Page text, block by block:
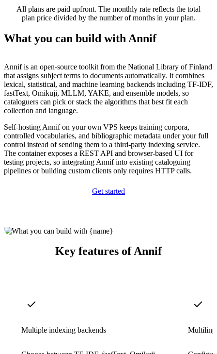
All plans are paid upfront. The monthly rate reflects the total
plan price divided by the number of months in your plan.
What you can build with Annif
Annif is an open-source toolkit from the National Library of Finland
that assigns subject terms to documents automatically. It combines
lexical, statistical, and machine learning backends including TF-IDF,
fastText, Omikuji, MLLM, YAKE, and ensemble models, so
cataloguers can pick or stack the algorithms that best fit each
collection and language.
Self-hosting Annif on your own VPS keeps training corpora,
controlled vocabularies, and bibliographic metadata under your full
control instead of sending them to a third-party indexing service.
The container exposes a REST API and browser-based UI for
testing projects, so integrating Annif into existing cataloguing
pipelines or building custom clients only requires HTTP calls.
Get started
Key features of Annif
Multiple indexing backends